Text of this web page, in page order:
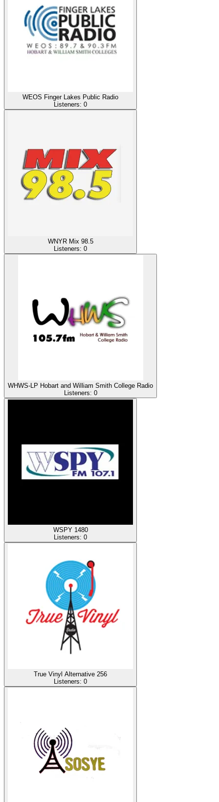
WEOS Finger Lakes Public Radio
Listeners: 0
WNYR Mix 98.5
Listeners: 0
WHWS-LP Hobart and William Smith College Radio
Listeners: 0
WSPY 1480
Listeners: 0
True Vinyl Alternative 256
Listeners: 0